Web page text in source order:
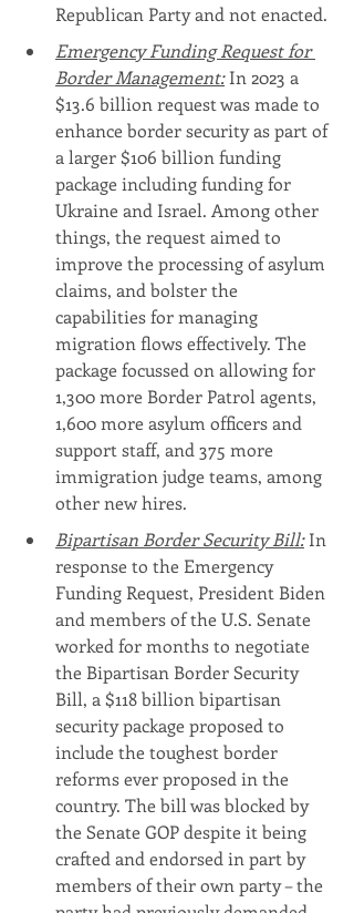
Republican Party and not enacted.
Emergency Funding Request for
Border Management: In 2023 a
$13.6 billion request was made to
enhance border security as part of
a larger $106 billion funding
package including funding for
Ukraine and Israel. Among other
things, the request aimed to
improve the processing of asylum
claims, and bolster the
capabilities for managing
migration flows effectively. The
package focussed on allowing for
1,300 more Border Patrol agents,
1,600 more asylum officers and
support staff, and 375 more
immigration judge teams, among
other new hires.
Bipartisan Border Security Bill: In
response to the Emergency
Funding Request, President Biden
and members of the U.S. Senate
worked for months to negotiate
the Bipartisan Border Security
Bill, a $118 billion bipartisan
security package proposed to
include the toughest border
reforms ever proposed in the
country. The bill was blocked by
the Senate GOP despite it being
crafted and endorsed in part by
members of their own party – the